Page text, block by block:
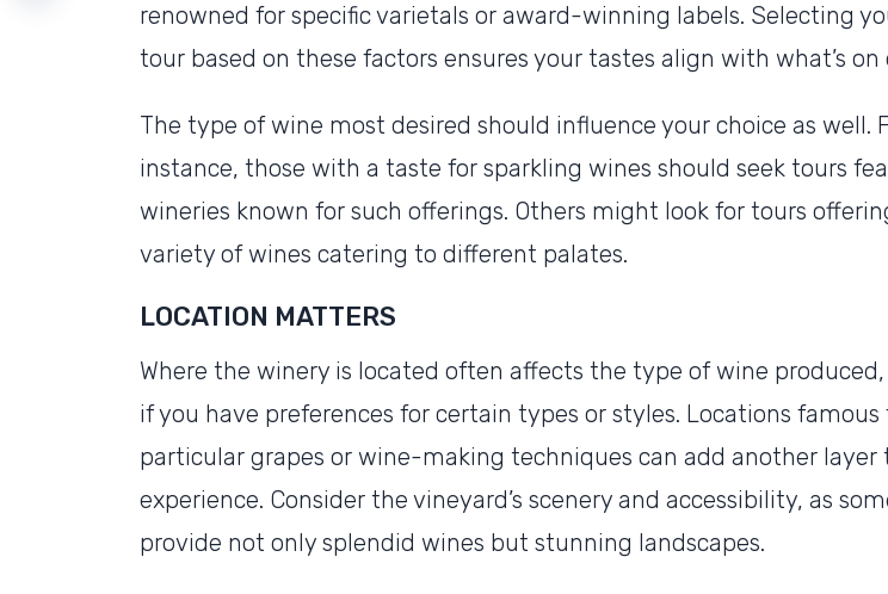
renowned for specific varietals or award-winning labels. Selecting
tour based on these factors ensures your tastes align with what’s on
The type of wine most desired should influence your choice as well.
instance, those with a taste for sparkling wines should seek tours
wineries known for such offerings. Others might look for tours
variety of wines catering to different palates.
LOCATION MATTERS
Where the winery is located often affects the type of wine
if you have preferences for certain types or styles. Locations famous
particular grapes or wine-making techniques can add another layer
experience. Consider the vineyard’s scenery and accessibility, as
provide not only splendid wines but stunning landscapes.